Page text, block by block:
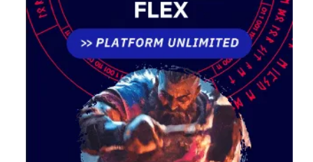
Each of these adjustments makes sense individually.
Collectively, they change the attractiveness of the
regulated offer. That is where the longer-term risk sits. The
gap between licensed and unlicensed operators does not
need to be massive to matter. It just needs to be